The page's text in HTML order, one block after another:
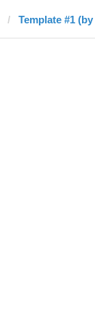
Template #1